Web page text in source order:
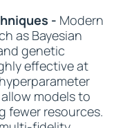
- Modern
as Bayesian
genetic
effective at
models to
fewer resources.